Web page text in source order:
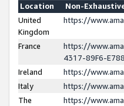
Location
Non-
United
Kingdom
https://
France
https://
4317-89F6-
Ireland
https://
Italy
https://
The
https://